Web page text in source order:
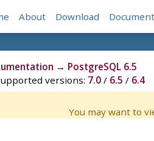
About Download
→ PostgreSQL 6.5
versions: 7.0/ 6.5 / 6.4
You may want to